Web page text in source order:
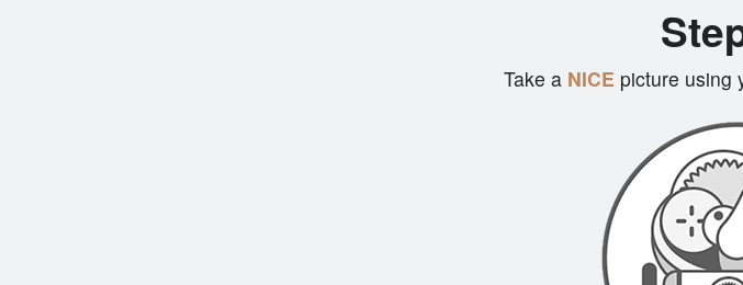
Take aNICE picture using